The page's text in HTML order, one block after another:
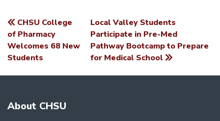
POST
NAVIGATION
CHSU College
of Pharmacy
Welcomes 68 New
Students
Local Valley Students
Participate in Pre-Med
Pathway Bootcamp to Prepare
for Medical School
About CHSU